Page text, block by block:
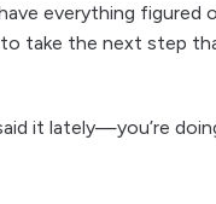
everything figured
take the next step
it lately—you’re